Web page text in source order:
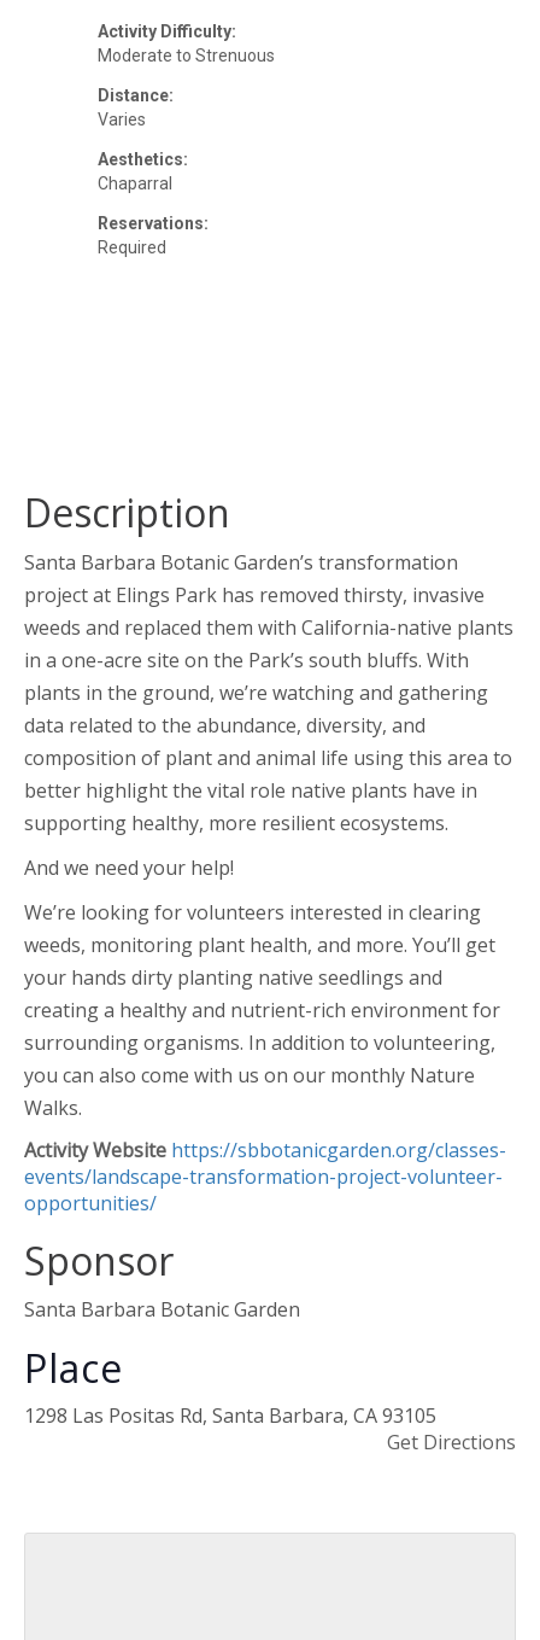
Activity Difficulty:
Moderate to Strenuous
Distance:
Varies
Aesthetics:
Chaparral
Reservations:
Required
Description
Santa Barbara Botanic Garden’s transformation
project at Elings Park has removed thirsty, invasive
weeds and replaced them with California-native plants
in a one-acre site on the Park’s south bluffs. With
plants in the ground, we’re watching and gathering
data related to the abundance, diversity, and
composition of plant and animal life using this area to
better highlight the vital role native plants have in
supporting healthy, more resilient ecosystems.
And we need your help!
We’re looking for volunteers interested in clearing
weeds, monitoring plant health, and more. You’ll get
your hands dirty planting native seedlings and
creating a healthy and nutrient-rich environment for
surrounding organisms. In addition to volunteering,
you can also come with us on our monthly Nature
Walks.
Activity Website https://sbbotanicgarden.org/classes-
events/landscape-transformation-project-volunteer-
opportunities/
Sponsor
Santa Barbara Botanic Garden
Place
1298 Las Positas Rd, Santa Barbara, CA 93105
Get Directions